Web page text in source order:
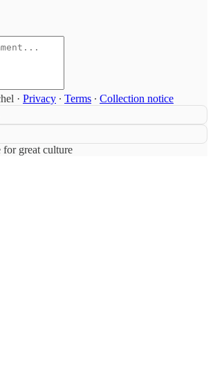
· Privacy ∙ Terms ∙ Collection notice
for great culture